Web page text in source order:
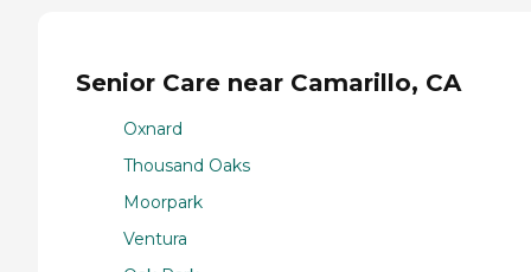
Senior Care near Camarillo, CA
Oxnard
Thousand Oaks
Moorpark
Ventura